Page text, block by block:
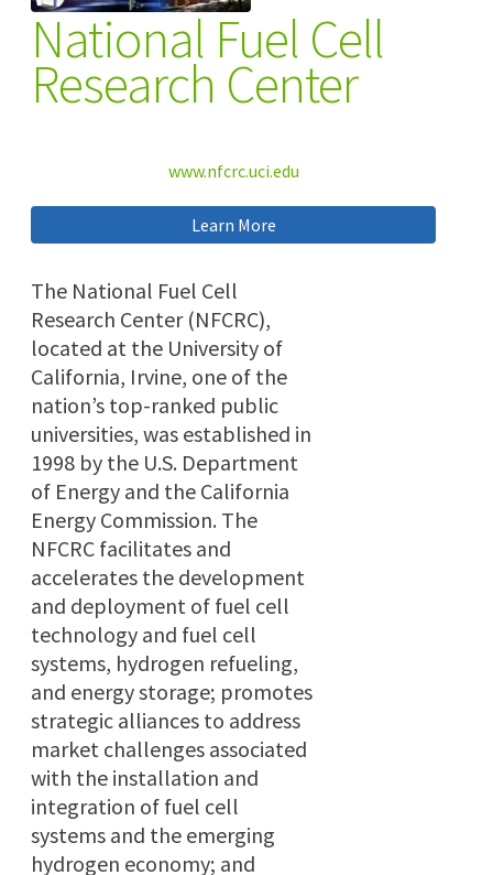
National Fuel Cell
Research Center
www.nfcrc.uci.edu
Learn More
The National Fuel Cell
Research Center (NFCRC),
located at the University of
California, Irvine, one of the
nation’s top-ranked public
universities, was established in
1998 by the U.S. Department
of Energy and the California
Energy Commission. The
NFCRC facilitates and
accelerates the development
and deployment of fuel cell
technology and fuel cell
systems, hydrogen refueling,
and energy storage; promotes
strategic alliances to address
market challenges associated
with the installation and
integration of fuel cell
systems and the emerging
hydrogen economy; and